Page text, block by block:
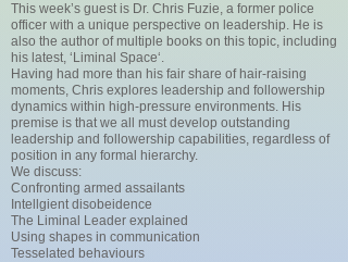
This week’s guest is Dr. Chris Fuzie, a former police
officer with a unique perspective on leadership. He is
also the author of multiple books on this topic, including
his latest, ‘Liminal Space‘.
Having had more than his fair share of hair-raising
moments, Chris explores leadership and followership
dynamics within high-pressure environments. His
premise is that we all must develop outstanding
leadership and followership capabilities, regardless of
position in any formal hierarchy.
We discuss:
Confronting armed assailants
Intellgient disobeidence
The Liminal Leader explained
Using shapes in communication
Tesselated behaviours